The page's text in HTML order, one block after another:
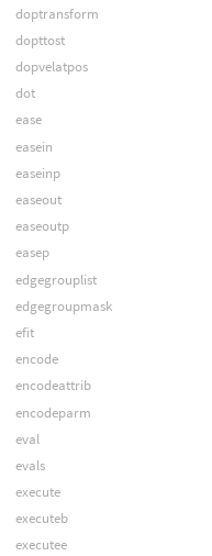
doptransform
dopttost
dopvelatpos
dot
ease
easein
easeinp
easeout
easeoutp
easep
edgegrouplist
edgegroupmask
efit
encode
encodeattrib
encodeparm
eval
evals
execute
executeb
executee